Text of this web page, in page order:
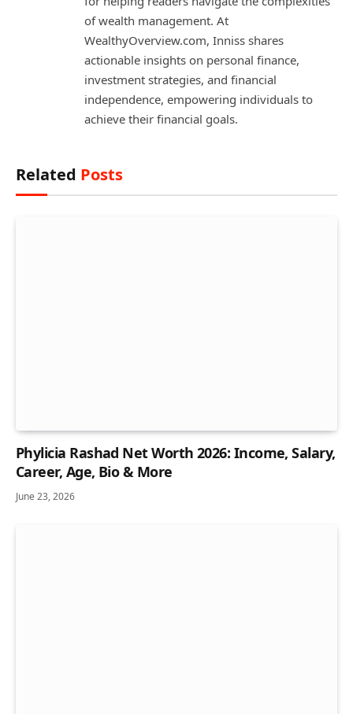
of wealth management. At
WealthyOverview.com, Inniss shares
actionable insights on personal finance,
investment strategies, and financial
independence, empowering individuals to
achieve their financial goals.
Related Posts
Phylicia Rashad Net Worth 2026: Income, Salary,
Career, Age, Bio & More
June 23, 2026